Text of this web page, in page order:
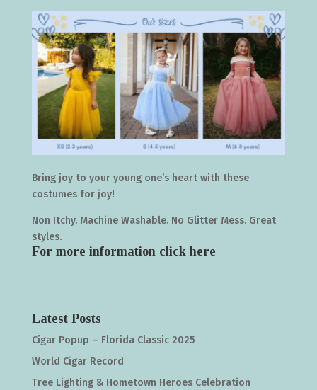
Bring joy to your young one’s heart with these
costumes for joy!
Non Itchy. Machine Washable. No Glitter Mess. Great
styles.
For more information click here
Latest Posts
Cigar Popup – Florida Classic 2025
World Cigar Record
Tree Lighting & Hometown Heroes Celebration